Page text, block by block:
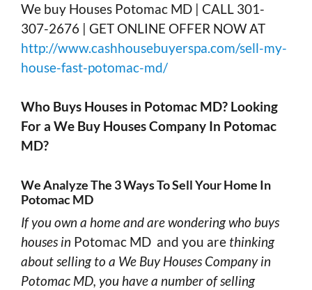
We buy Houses Potomac MD | CALL 301-
307-2676 | GET ONLINE OFFER NOW AT
http://www.cashhousebuyerspa.com/sell-my-
house-fast-potomac-md/
Who Buys Houses in Potomac MD? Looking
For a We Buy Houses Company In Potomac
MD?
We Analyze The 3 Ways To Sell Your Home In
Potomac MD
If you own a home and are wondering who buys
houses in Potomac MD and you are thinking
about selling to a We Buy Houses Company in
Potomac MD, you have a number of selling